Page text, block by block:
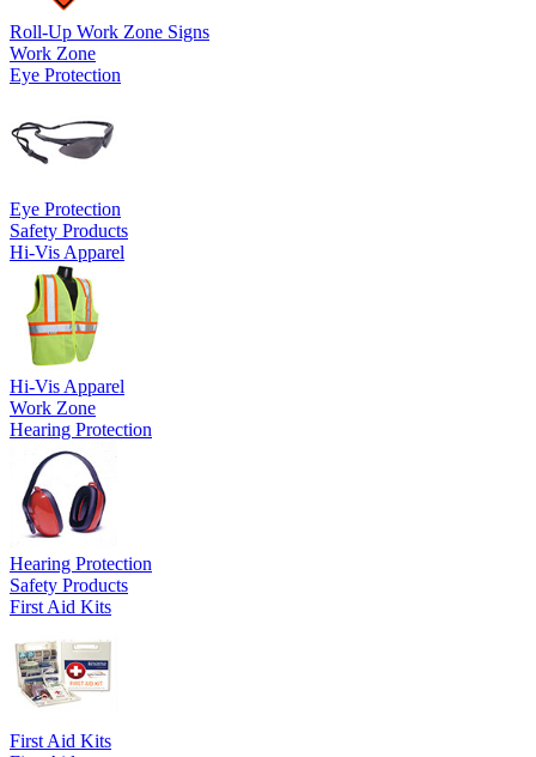
Roll-Up Work Zone Signs
Work Zone
Eye Protection
Eye Protection
Safety Products
Hi-Vis Apparel
Hi-Vis Apparel
Work Zone
Hearing Protection
Hearing Protection
Safety Products
First Aid Kits
First Aid Kits